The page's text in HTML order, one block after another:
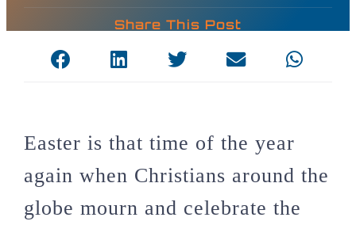
Share This Post
Easter is that time of the year
again when Christians around the
globe mourn and celebrate the